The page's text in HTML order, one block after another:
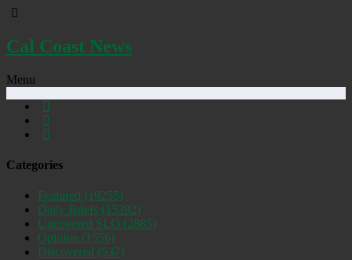
Cal Coast News
Menu
Categories
Featured (19255)
Daily Briefs (15392)
Uncovered SLO (2885)
Opinion (1556)
Discovered (537)